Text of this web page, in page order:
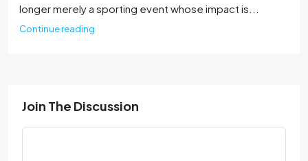
longer merely a sporting event whose impact is...
Continue reading
Join The Discussion